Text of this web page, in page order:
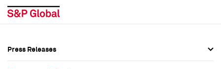
Press Releases